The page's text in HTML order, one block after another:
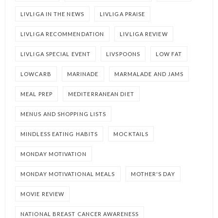
LIVLIGA IN THE NEWS LIVLIGA PRAISE
LIVLIGA RECOMMENDATION LIVLIGA REVIEW
LIVLIGA SPECIAL EVENT LIVSPOONS LOW FAT
LOWCARB MARINADE MARMALADE AND JAMS
MEAL PREP MEDITERRANEAN DIET
MENUS AND SHOPPING LISTS
MINDLESS EATING HABITS MOCKTAILS
MONDAY MOTIVATION
MONDAY MOTIVATIONAL MEALS MOTHER'S DAY
MOVIE REVIEW
NATIONAL BREAST CANCER AWARENESS